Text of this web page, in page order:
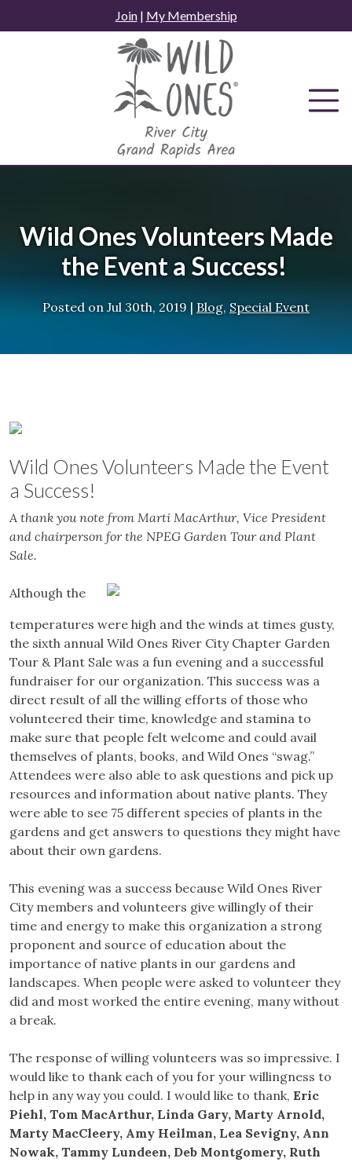
to
Join| My Membership
Wild Ones Volunteers Made
the Event a Success!
Posted on Jul 30th, 2019 | Blog, Special Event
Wild Ones Volunteers Made the Event
a Success!
A thank you note from Marti MacArthur, Vice President
and chairperson for the NPEG Garden Tour and Plant
Sale.
Although the
temperatures were high and the winds at times gusty,
the sixth annual Wild Ones River City Chapter Garden
Tour & Plant Sale was a fun evening and a successful
fundraiser for our organization. This success was a
direct result of all the willing efforts of those who
volunteered their time, knowledge and stamina to
make sure that people felt welcome and could avail
themselves of plants, books, and Wild Ones “swag.”
Attendees were also able to ask questions and pick up
resources and information about native plants. They
were able to see 75 different species of plants in the
gardens and get answers to questions they might have
about their own gardens.
This evening was a success because Wild Ones River
City members and volunteers give willingly of their
time and energy to make this organization a strong
proponent and source of education about the
importance of native plants in our gardens and
landscapes. When people were asked to volunteer they
did and most worked the entire evening, many without
a break.
The response of willing volunteers was so impressive. I
would like to thank each of you for your willingness to
help in any way you could. I would like to thank, Eric
Piehl, Tom MacArthur, Linda Gary, Marty Arnold,
Marty MacCleery, Amy Heilman, Lea Sevigny, Ann
Nowak, Tammy Lundeen, Deb Montgomery, Ruth